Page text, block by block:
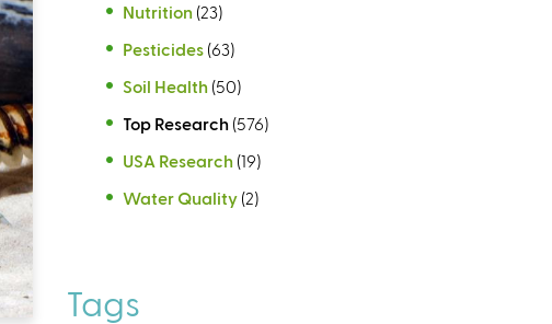
Nutrition (23)
Pesticides (63)
Soil Health (50)
Top Research (576)
USA Research (19)
Water Quality (2)
Tags